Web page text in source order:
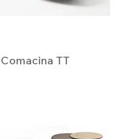
Comacina TT